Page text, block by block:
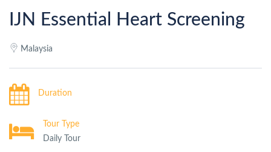
IJN Essential Heart Screening
Malaysia
Duration
Tour Type
Daily Tour